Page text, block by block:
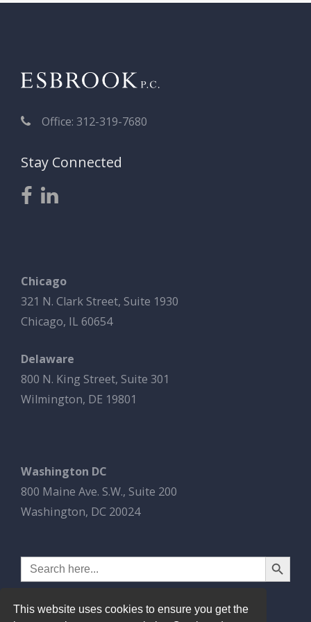
Office: 312-319-7680
Stay Connected
Chicago
321 N. Clark Street, Suite 1930
Chicago, IL 60654
Delaware
800 N. King Street, Suite 301
Wilmington, DE 19801
Washington DC
800 Maine Ave. S.W., Suite 200
Washington, DC 20024
Search
for:
Search Button
This website uses cookies to ensure you get the